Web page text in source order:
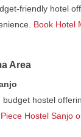
friendly hotel
Book Hotel
Area
budget hostel
Hostel Sanjo